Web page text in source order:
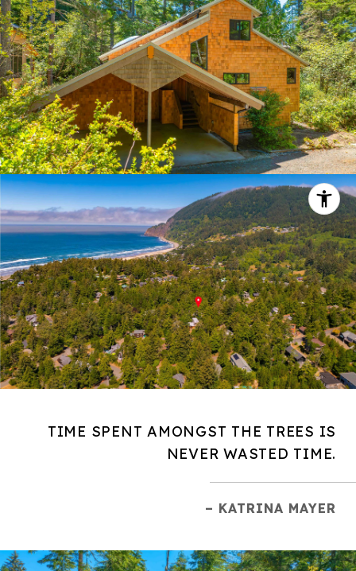
TIME SPENT AMONGST THE TREES IS
NEVER WASTED TIME.
– KATRINA MAYER